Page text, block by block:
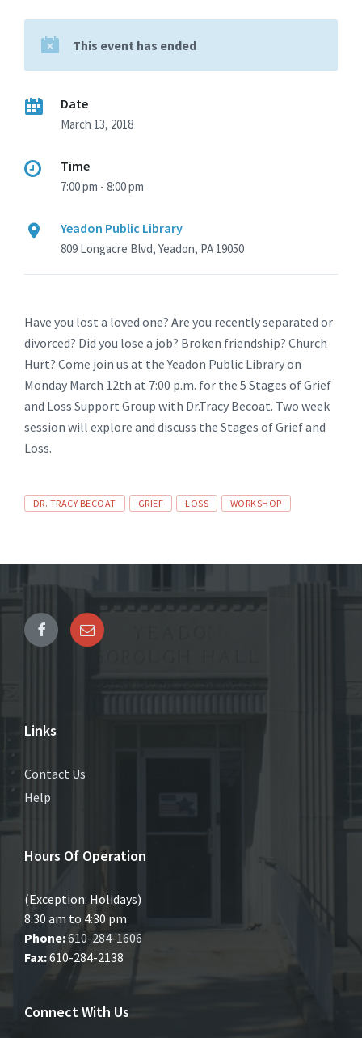
This event has ended
Date
March 13, 2018
Time
7:00 pm - 8:00 pm
Yeadon Public Library
809 Longacre Blvd, Yeadon, PA 19050
Have you lost a loved one? Are you recently separated or
divorced? Did you lose a job? Broken friendship? Church
Hurt? Come join us at the Yeadon Public Library on
Monday March 12th at 7:00 p.m. for the 5 Stages of Grief
and Loss Support Group with Dr.Tracy Becoat. Two week
session will explore and discuss the Stages of Grief and
Loss.
Tags
DR. TRACY BECOAT GRIEF LOSS WORKSHOP
Links
Contact Us
Help
Hours Of Operation
(Exception: Holidays)
8:30 am to 4:30 pm
Phone:610-284-1606
Fax:610-284-2138
Connect With Us